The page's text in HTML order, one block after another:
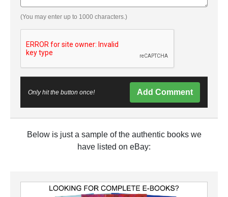
(You may enter up to 1000 characters.)
Only hit the button once! Add Comment
Below is just a sample of the authentic books we
have listed on eBay: